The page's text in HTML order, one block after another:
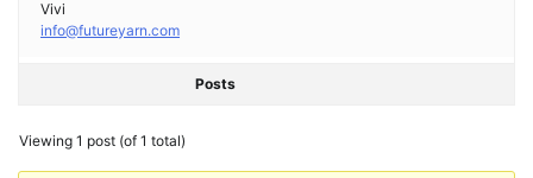
Vivi
info@futureyarn.com
Posts
Viewing 1 post (of 1 total)